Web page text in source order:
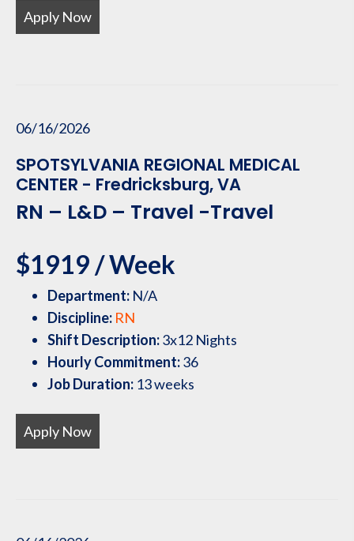
Apply Now
06/16/2026
SPOTSYLVANIA REGIONAL MEDICAL
CENTER - Fredricksburg, VA
RN – L&D – Travel -Travel
$1919 / Week
Department: N/A
Discipline: RN
Shift Description:3x12 Nights
Hourly Commitment:36
Job Duration: 13 weeks
Apply Now